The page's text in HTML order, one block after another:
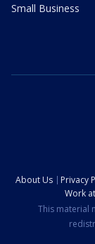
Small Business
About Us Privacy
Work
This material